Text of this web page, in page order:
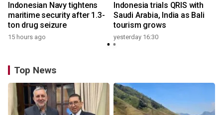
Indonesian Navy tightens
maritime security after 1.3-
ton drug seizure
15 hours ago
Indonesia trials QRIS with
Saudi Arabia, India as Bali
tourism grows
yesterday 16:30
Top News